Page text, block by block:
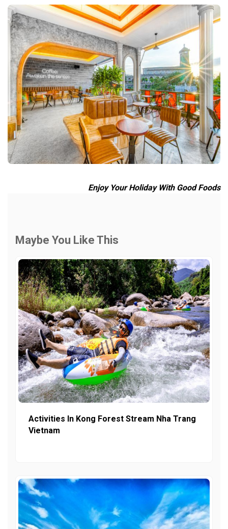
Enjoy Your Holiday With Good Foods
Maybe You Like This
Activities In Kong Forest Stream Nha Trang
Vietnam